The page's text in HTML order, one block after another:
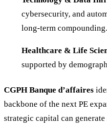
cybersecurity, and
long-term compounding.
Healthcare & Life
supported by
CGPH Banque d’affaires
backbone of the next PE
strategic capital can